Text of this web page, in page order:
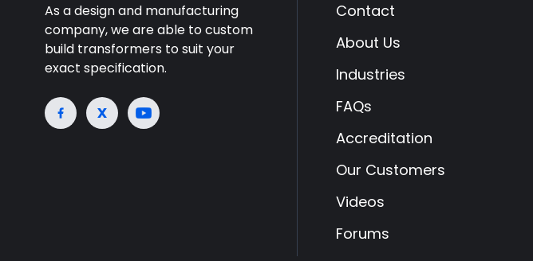
As a design and manufacturing
company, we are able to custom
build transformers to suit your
exact specification.
Contact
About Us
Industries
FAQs
Accreditation
Our Customers
Videos
Forums